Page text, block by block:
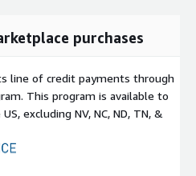
purchases
line of credit payments through
This program is available to
excluding NV, NC, ND, TN, &